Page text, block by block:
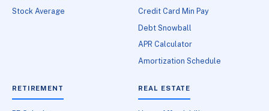
Stock Average
Credit Card Min Pay
Debt Snowball
APR Calculator
Amortization Schedule
RETIREMENT REAL ESTATE